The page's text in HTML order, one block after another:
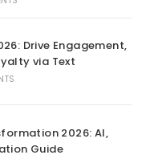
Drive Engagement,
via Text
2026: AI,
Guide